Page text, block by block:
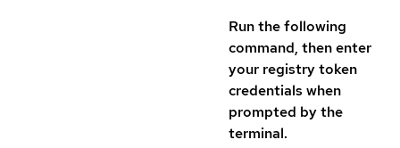
Run the following
command, then enter
your registry token
credentials when
prompted by the
terminal.